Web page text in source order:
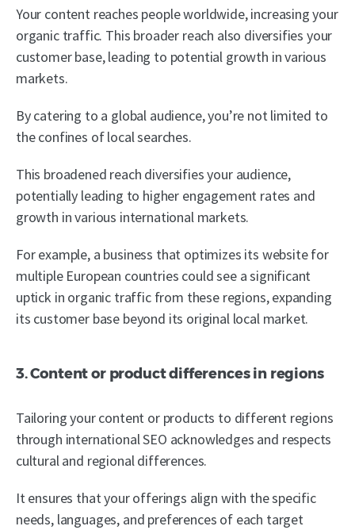
Your content reaches people worldwide, increasing your
organic traffic. This broader reach also diversifies your
customer base, leading to potential growth in various
markets.
By catering to a global audience, you’re not limited to
the confines of local searches.
This broadened reach diversifies your audience,
potentially leading to higher engagement rates and
growth in various international markets.
For example, a business that optimizes its website for
multiple European countries could see a significant
uptick in organic traffic from these regions, expanding
its customer base beyond its original local market.
3. Content or product differences in regions
Tailoring your content or products to different regions
through international SEO acknowledges and respects
cultural and regional differences.
It ensures that your offerings align with the specific
needs, languages, and preferences of each target